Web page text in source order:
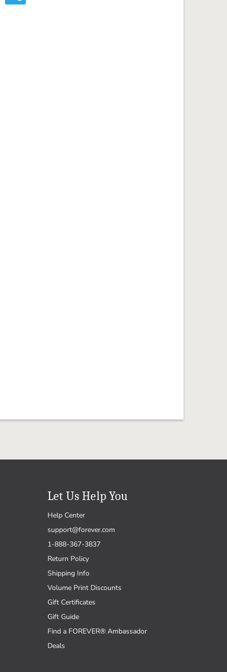
Let Us Help You
Help Center
support@forever.com
1-888-367-3837
Return Policy
Shipping Info
Volume Print Discounts
Gift Certificates
Gift Guide
Find a FOREVER® Ambassador
Deals